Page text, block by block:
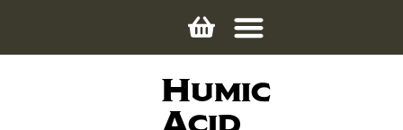
Humic
Acid